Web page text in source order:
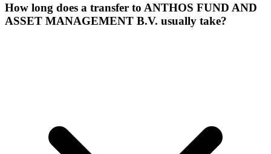
How long does a transfer to ANTHOS FUND AND
ASSET MANAGEMENT B.V. usually take?